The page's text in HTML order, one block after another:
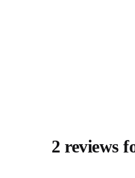
2 reviews